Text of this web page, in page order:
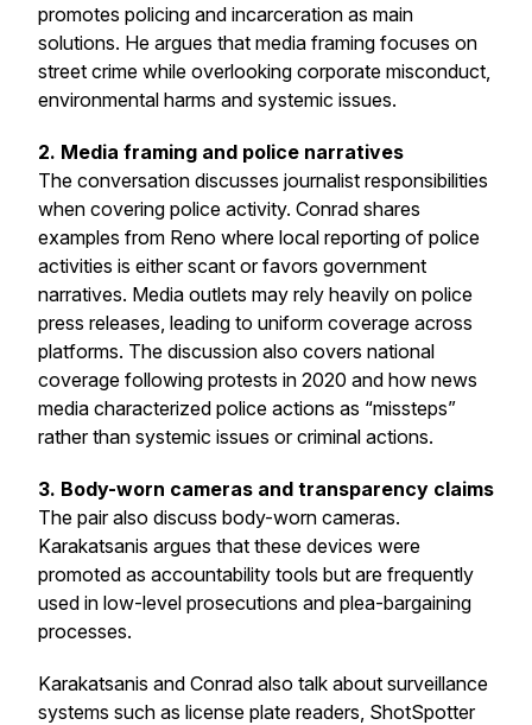
promotes policing and incarceration as main
solutions. He argues that media framing focuses on
street crime while overlooking corporate misconduct,
environmental harms and systemic issues.
2. Media framing and police narratives
The conversation discusses journalist responsibilities
when covering police activity. Conrad shares
examples from Reno where local reporting of police
activities is either scant or favors government
narratives. Media outlets may rely heavily on police
press releases, leading to uniform coverage across
platforms. The discussion also covers national
coverage following protests in 2020 and how news
media characterized police actions as “missteps”
rather than systemic issues or criminal actions.
3. Body-worn cameras and transparency claims
The pair also discuss body-worn cameras.
Karakatsanis argues that these devices were
promoted as accountability tools but are frequently
used in low-level prosecutions and plea-bargaining
processes.
Karakatsanis and Conrad also talk about surveillance
systems such as license plate readers, ShotSpotter